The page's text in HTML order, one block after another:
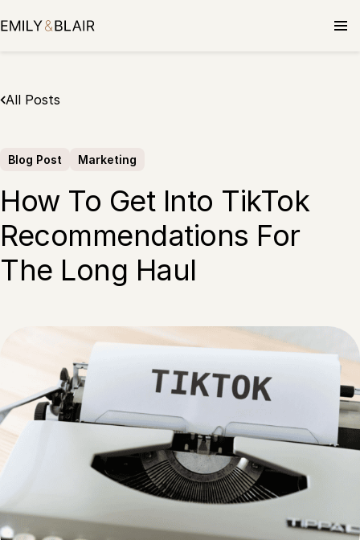
to
All Posts
Blog Post Marketing
How To Get Into TikTok
Recommendations For
The Long Haul